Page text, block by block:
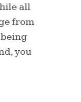
all
from
you